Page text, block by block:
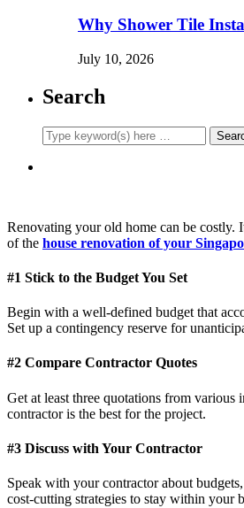
Why Shower Tile
July 10, 2026
Search
Renovating your old home can be costly.
of the house renovation of your
#1 Stick to the Budget You Set
Begin with a well-defined budget that
Set up a contingency reserve for
#2 Compare Contractor Quotes
Get at least three quotations from
contractor is the best for the project.
#3 Discuss with Your Contractor
Speak with your contractor about
cost-cutting strategies to stay within your